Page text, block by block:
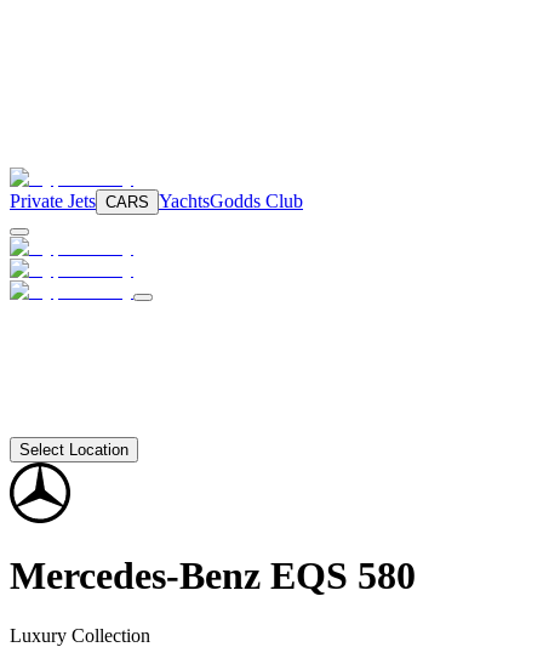
Private Jets CARS YachtsGodds Club
Select Location
Mercedes-Benz EQS 580
Luxury Collection